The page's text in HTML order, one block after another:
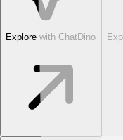
Explore with ChatDino